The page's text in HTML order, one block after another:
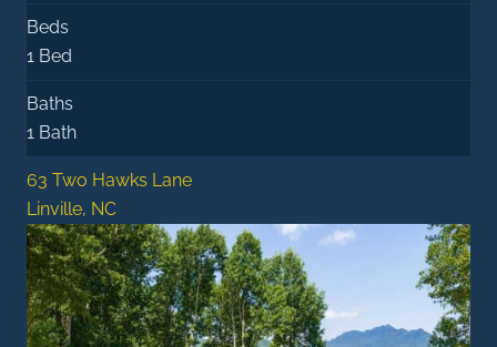
Beds
1 Bed
Baths
1 Bath
63 Two Hawks Lane
Linville, NC